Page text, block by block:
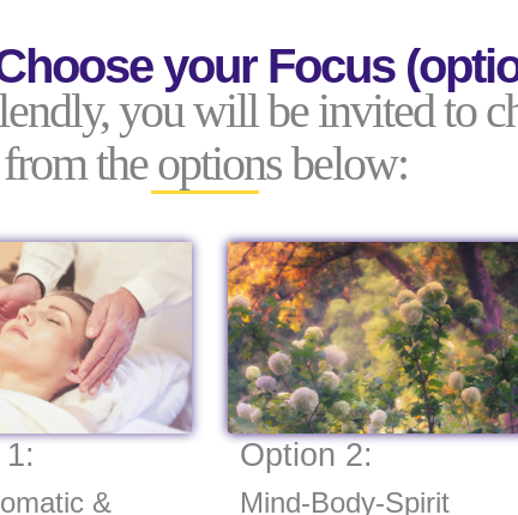
your Focus
you will be invited to
from the options below:
&
Option 2:
Mind-Body-Spirit